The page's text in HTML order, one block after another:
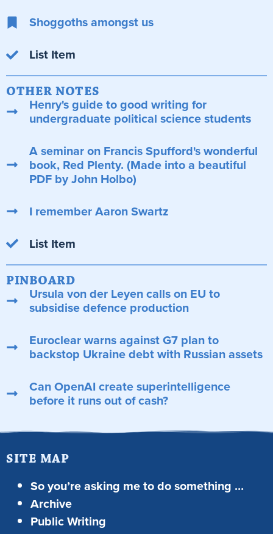
Shoggoths amongst us
List Item
OTHER NOTES
Henry's guide to good writing for
undergraduate political science students
A seminar on Francis Spufford's wonderful
book, Red Plenty. (Made into a beautiful
PDF by John Holbo)
I remember Aaron Swartz
List Item
PINBOARD
Ursula von der Leyen calls on EU to
subsidise defence production
Euroclear warns against G7 plan to
backstop Ukraine debt with Russian assets
Can OpenAI create superintelligence
before it runs out of cash?
SITE MAP
So you’re asking me to do something …
Archive
Public Writing